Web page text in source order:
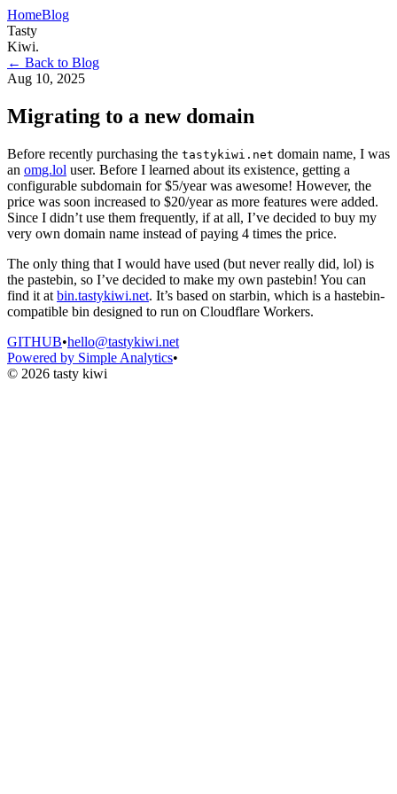
HomeBlog
Tasty
Kiwi.
← Back to Blog
Aug 10, 2025
Migrating to a new domain
Before recently purchasing the tastykiwi.net domain name, I was
an omg.lol user. Before I learned about its existence, getting a
configurable subdomain for $5/year was awesome! However, the
price was soon increased to $20/year as more features were added.
Since I didn’t use them frequently, if at all, I’ve decided to buy my
very own domain name instead of paying 4 times the price.
The only thing that I would have used (but never really did, lol) is
the pastebin, so I’ve decided to make my own pastebin! You can
find it at bin.tastykiwi.net. It’s based on starbin, which is a hastebin-
compatible bin designed to run on Cloudflare Workers.
GITHUB•hello@tastykiwi.net
Powered by Simple Analytics•
© 2026 tasty kiwi